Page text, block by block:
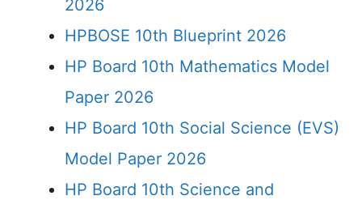
2026
HPBOSE 10th Blueprint 2026
HP Board 10th Mathematics Model
Paper 2026
HP Board 10th Social Science (EVS)
Model Paper 2026
HP Board 10th Science and